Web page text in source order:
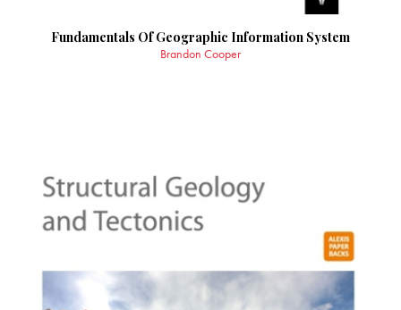
Fundamentals Of Geographic Information System
Brandon Cooper